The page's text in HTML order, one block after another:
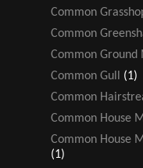
Common
Common
Common Ground
Common Gull
(1)
Common
Common House
Common House
(1)